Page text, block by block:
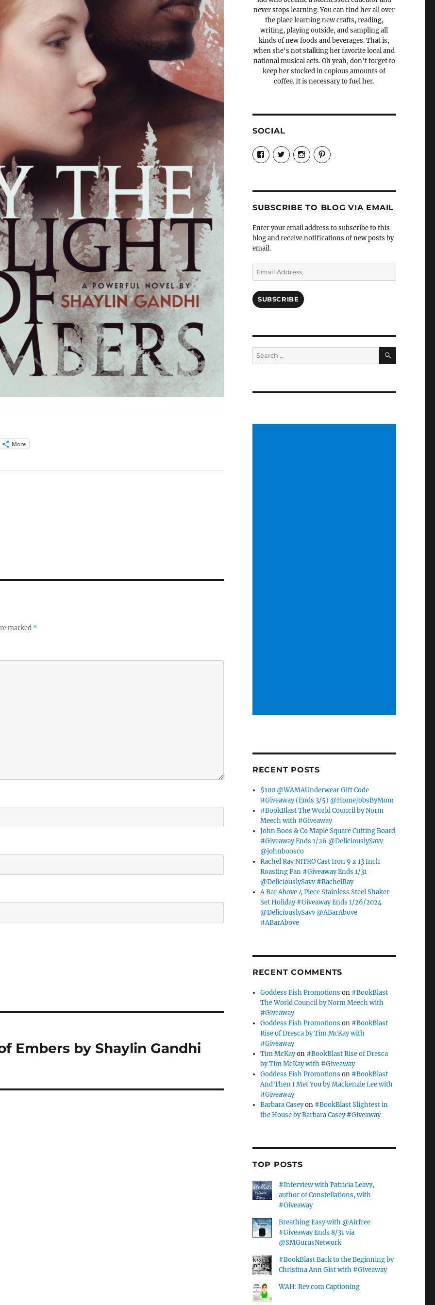
More
marked *
Embers by Shaylin Gandhi
never stops learning. You can find her all over
the place learning new crafts, reading,
writing, playing outside, and sampling all
kinds of new foods and beverages. That is,
when she's not stalking her favorite local and
national musical acts. Oh yeah, don't forget to
keep her stocked in copious amounts of
coffee. It is necessary to fuel her.
SOCIAL
View
Candrels-
Crafts-
Characters-
profile
on
View
@AndreaCoventry’s
profile
View
candrelsccc’s
profile
View
andreacoventry’s
profile
SUBSCRIBE TO BLOG VIA EMAIL
Enter your email address to subscribe to this
blog and receive notifications of new posts by
email.
Email
Address
SUBSCRIBE
Search
for:
SEARCH
RECENT POSTS
$100 @WAMAUnderwear Gift Code
#Giveaway (Ends 3/5) @HomeJobsByMom
#BookBlast The World Council by Norm
Meech with #Giveaway
John Boos & Co Maple Square Cutting Board
#Giveaway Ends 1/26 @DeliciouslySavv
@johnboosco
Rachel Ray NITRO Cast Iron 9 x 13 Inch
Roasting Pan #Giveaway Ends 1/31
@DeliciouslySavv #RachelRay
A Bar Above 4 Piece Stainless Steel Shaker
Set Holiday #Giveaway Ends 1/26/2024
@DeliciouslySavv @ABarAbove
#ABarAbove
RECENT COMMENTS
Goddess Fish Promotions on #BookBlast
The World Council by Norm Meech with
#Giveaway
Goddess Fish Promotions on #BookBlast
Rise of Dresca by Tim McKay with
#Giveaway
Tim McKayon #BookBlast Rise of Dresca
by Tim McKay with #Giveaway
Goddess Fish Promotions on #BookBlast
And Then I Met You by Mackenzie Lee with
#Giveaway
Barbara Caseyon #BookBlast Slightest in
the House by Barbara Casey #Giveaway
TOP POSTS
#Interview with Patricia Leavy,
author of Constellations, with
#Giveaway
Breathing Easy with @Airfree
#Giveaway Ends 8/31 via
@SMGurusNetwork
#BookBlast Back to the Beginning by
Christina Ann Gist with #Giveaway
WAH: Rev.com Captioning